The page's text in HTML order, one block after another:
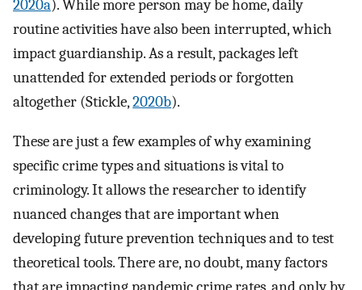
2020a). While more person may be home, daily
routine activities have also been interrupted, which
impact guardianship. As a result, packages left
unattended for extended periods or forgotten
altogether (Stickle,2020b).
These are just a few examples of why examining
specific crime types and situations is vital to
criminology. It allows the researcher to identify
nuanced changes that are important when
developing future prevention techniques and to test
theoretical tools. There are, no doubt, many factors